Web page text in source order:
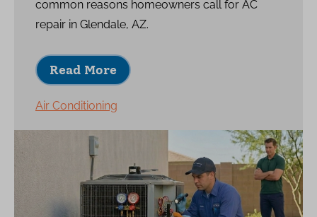
common reasons homeowners call for AC
repair in Glendale, AZ.
Read More
Air Conditioning